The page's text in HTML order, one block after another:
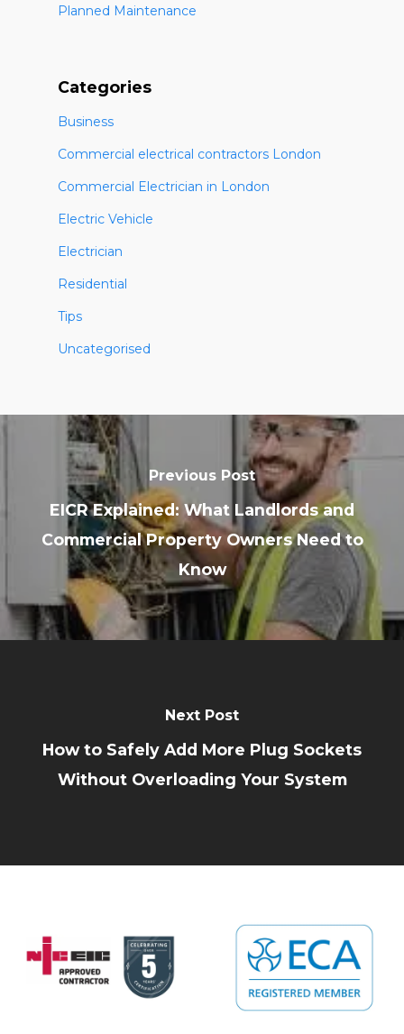
Planned Maintenance
Categories
Business
Commercial electrical contractors London
Commercial Electrician in London
Electric Vehicle
Electrician
Residential
Tips
Uncategorised
Previous Post
EICR Explained: What Landlords and
Commercial Property Owners Need to
Know
Next Post
How to Safely Add More Plug Sockets
Without Overloading Your System